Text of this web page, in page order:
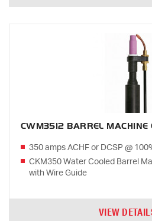
CWM3512 BARREL MACHINE
350 amps ACHF or DCSP @
CKM350 Water Cooled Barrel
with Wire Guide
VIEW